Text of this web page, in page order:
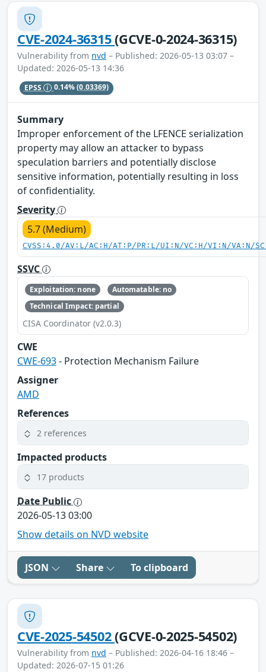
CVE-2024-36315(GCVE-0-2024-36315)
Vulnerability from nvd – Published: 2026-05-13 03:07 –
Updated: 2026-05-13 14:36
EPSS 0.14%(0.03369)
Summary
Improper enforcement of the LFENCE serialization
property may allow an attacker to bypass
speculation barriers and potentially disclose
sensitive information, potentially resulting in loss
of confidentiality.
Severity
5.7 (Medium)
CVSS:4.0/AV:L/AC:H/AT:P/PR:L/UI:N/VC:H/VI:N/VA:N/
SSVC
Exploitation: none
Automatable: no
Technical Impact: partial
CISA Coordinator (v2.0.3)
CWE
CWE-693- Protection Mechanism Failure
Assigner
AMD
References
2 references
Impacted products
17 products
Date Public
2026-05-13 03:00
Show details on NVD website
JSON Share To clipboard
CVE-2025-54502(GCVE-0-2025-54502)
Vulnerability from nvd – Published: 2026-04-16 18:46 –
Updated: 2026-07-15 01:26